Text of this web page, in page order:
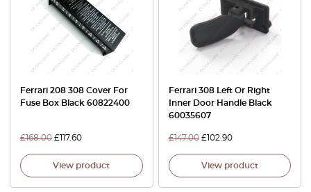
Ferrari 208 308 Cover For
Fuse Box Black 60822400
£168.00 £117.60
View product
Ferrari 308 Left Or Right
Inner Door Handle Black
60035607
£147.00 £102.90
View product